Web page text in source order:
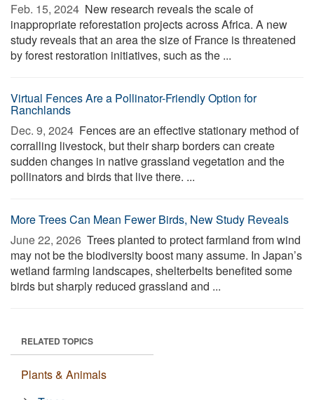
Feb. 15, 2024  New research reveals the scale of
inappropriate reforestation projects across Africa. A new
study reveals that an area the size of France is threatened
by forest restoration initiatives, such as the ...
Virtual Fences Are a Pollinator-Friendly Option for
Ranchlands
Dec. 9, 2024  Fences are an effective stationary method of
corralling livestock, but their sharp borders can create
sudden changes in native grassland vegetation and the
pollinators and birds that live there. ...
More Trees Can Mean Fewer Birds, New Study Reveals
June 22, 2026  Trees planted to protect farmland from wind
may not be the biodiversity boost many assume. In Japan’s
wetland farming landscapes, shelterbelts benefited some
birds but sharply reduced grassland and ...
RELATED TOPICS
Plants & Animals